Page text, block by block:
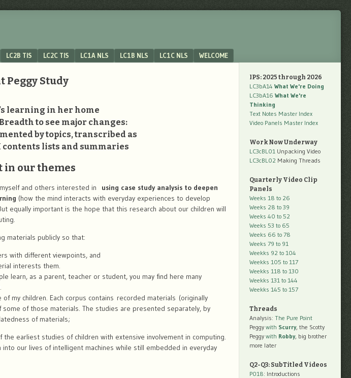
LC2B TIS LC2C TIS LC1A NLS LC1B NLS LC1C NLS WELCOME
Peggy Study
learning in her home
to see major changes:
by topics, transcribed as
contents lists and summaries
in our themes
myself and others interested in
using case study analysis to deepen
(how the mind interacts with everyday experiences to develop
equally important is the hope that this research about our children will
materials publicly so that:
with different viewpoints, and
interests them.
learn, as a parent, teacher or student, you may find here many
my children. Each corpus contains recorded materials (originally
of those materials. The studies are presented separately, by
of materials;
earliest studies of children with extensive involvement in computing.
our lives of intelligent machines while still embedded in everyday
IPS: 2025 through 2026
LC3bA14 What We're Doing
LC3bA16 What We're
Thinking
Text Notes Master Index
Video Panels Master Index
Work Now Underway
LC3cBL01 Unpacking Video
LC3cBL02 Making Threads
Quarterly Video Clip
Panels
Weeks 18 to 26
Weeks 28 to 39
Weeks 40 to 52
Weeks 53 to 65
Weeks 66 to 78
Weeks 79 to 91
Weekks 92 to 104
Weekks 105 to 117
Weekks 118 to 130
Weekks 131 to 144
Weekks 145 to 157
Threads
Analysis: The Pure Point
Peggy with Scurry, the Scotty
Peggy with Robby, big brother
more later
Q2-Q3: SubTitled Videos
P018: Introductions